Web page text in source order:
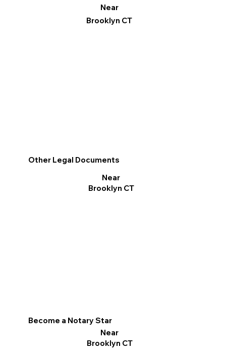
Become a Notary Star
Near
Brooklyn CT
Near
Brooklyn CT
Other Legal Documents
Near
Brooklyn CT